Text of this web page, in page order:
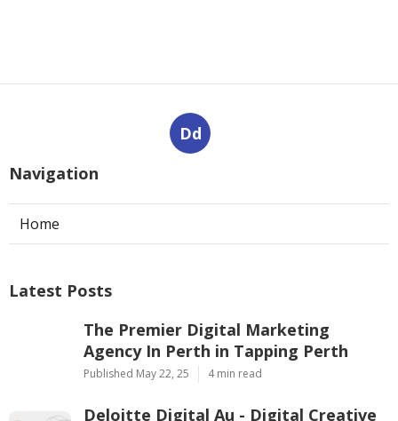
Dd
Navigation
Home
Latest Posts
The Premier Digital Marketing
Agency In Perth in Tapping Perth
Published May 22, 25 4 min read
Deloitte Digital Au - Digital Creative